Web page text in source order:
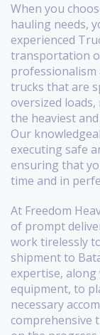
When you
hauling needs,
experienced
transportation
professionalism
trucks that are
oversized
the heaviest
Our
executing safe
ensuring that
time and in
At Freedom
of prompt
work tirelessly
shipment to
expertise,
equipment, to
necessary
comprehensive